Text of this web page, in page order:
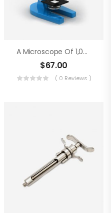
A Microscope Of 1,000 Magnifications
$67.00
( 0 Reviews )